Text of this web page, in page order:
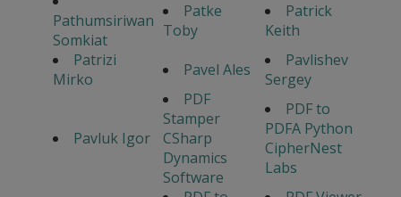
Pathumsiriwan
Somkiat
Patke
Toby
Patrick
Keith
Patrizi
Mirko
Pavel Ales
Pavlishev
Sergey
Pavluk Igor
PDF
Stamper
CSharp
Dynamics
Software
PDF to
PDFA Python
CipherNest
Labs